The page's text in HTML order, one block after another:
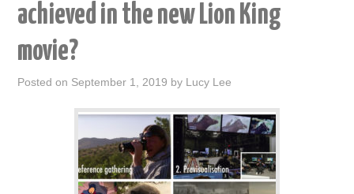
achieved in the new Lion King
movie?
Posted on September 1, 2019 by Lucy Lee